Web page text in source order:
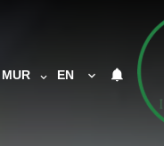
MUR EN